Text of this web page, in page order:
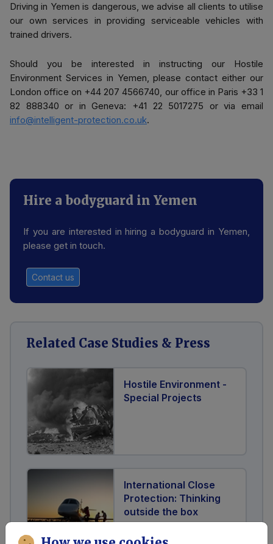
Driving in Yemen is dangerous, we advise all clients to utilise
our own services in providing serviceable vehicles with
trained drivers.
Should you be interested in instructing our Hostile
Environment Services in Yemen, please contact either our
London office on +44 207 4566740, our office in Paris +33 1
82 888340 or in Geneva: +41 22 5017275 or via email
info@intelligent-protection.co.uk.
Hire a bodyguard in Yemen
If you are interested in hiring a bodyguard in Yemen,
please get in touch.
Contact us
Related Case Studies & Press
Hostile Environment -
Special Projects
International Close
Protection: Thinking
outside the box